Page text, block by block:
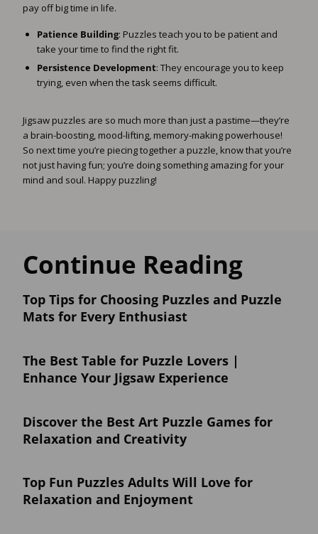
pay off big time in life.
Patience Building: Puzzles teach you to be patient and
take your time to find the right fit.
Persistence Development: They encourage you to keep
trying, even when the task seems difficult.
Jigsaw puzzles are so much more than just a pastime—they’re
a brain-boosting, mood-lifting, memory-making powerhouse!
So next time you’re piecing together a puzzle, know that you’re
not just having fun; you’re doing something amazing for your
mind and soul. Happy puzzling!
Continue Reading
Top Tips for Choosing Puzzles and Puzzle
Mats for Every Enthusiast
The Best Table for Puzzle Lovers |
Enhance Your Jigsaw Experience
Discover the Best Art Puzzle Games for
Relaxation and Creativity
Top Fun Puzzles Adults Will Love for
Relaxation and Enjoyment